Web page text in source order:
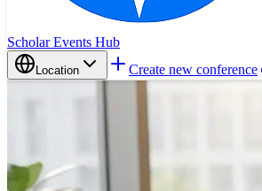
Scholar Events Hub
Location Create new conference